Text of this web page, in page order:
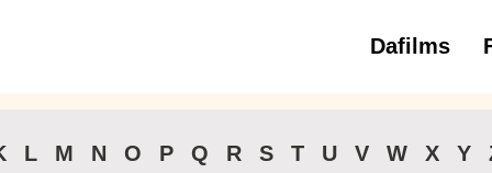
Dafilms
3 to 6
L M N O P Q R S T U V W X Y